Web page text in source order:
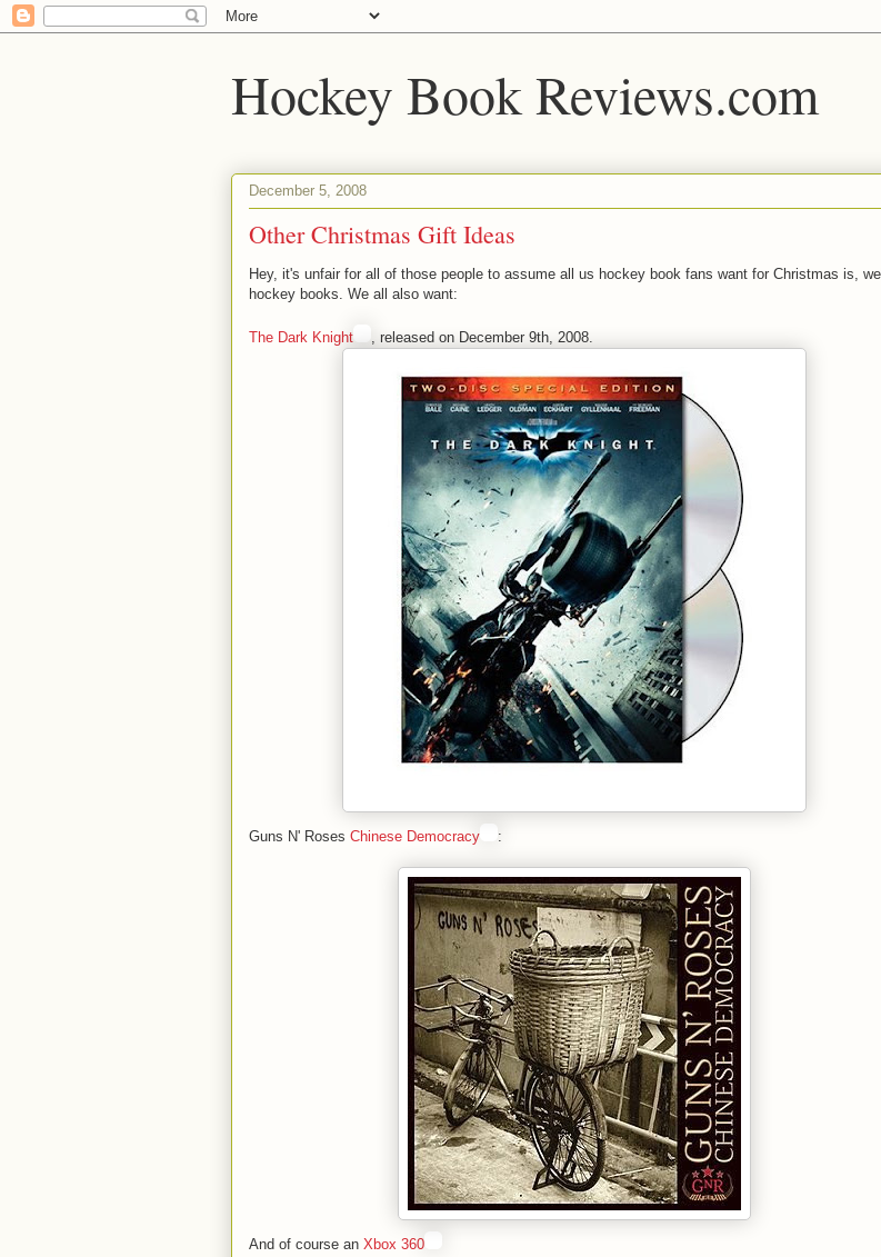
Hockey Book Reviews.com
December 5, 2008
Other Christmas Gift Ideas
Hey, it's unfair for all of those people to assume all us hockey book fans want for Christmas is,
hockey books. We all also want:
The Dark Knight , released on December 9th, 2008.
Guns N' Roses Chinese Democracy :
And of course an Xbox 360